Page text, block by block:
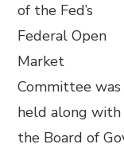
of the Fed’s
Federal Open
Market
Committee was
held along with
the Board of